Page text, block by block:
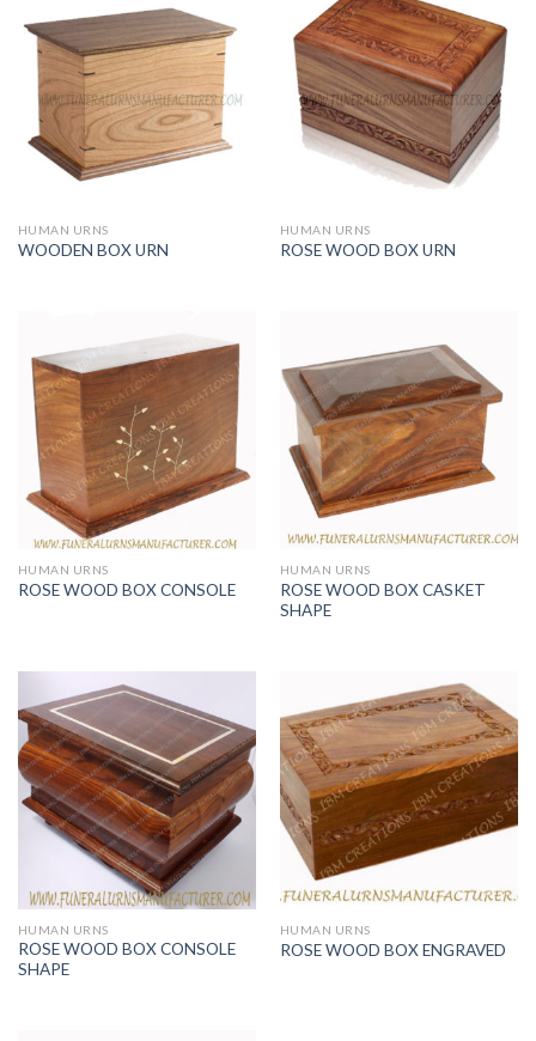
HUMAN URNS
WOODEN BOX URN
HUMAN URNS
ROSE WOOD BOX URN
HUMAN URNS
ROSE WOOD BOX CONSOLE
HUMAN URNS
ROSE WOOD BOX CASKET
SHAPE
HUMAN URNS
ROSE WOOD BOX CONSOLE
SHAPE
HUMAN URNS
ROSE WOOD BOX ENGRAVED